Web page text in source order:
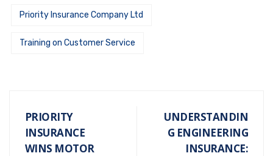
Priority Insurance Company Ltd
Training on Customer Service
PRIORITY
INSURANCE
WINS MOTOR
UNDERSTANDIN
G ENGINEERING
INSURANCE: